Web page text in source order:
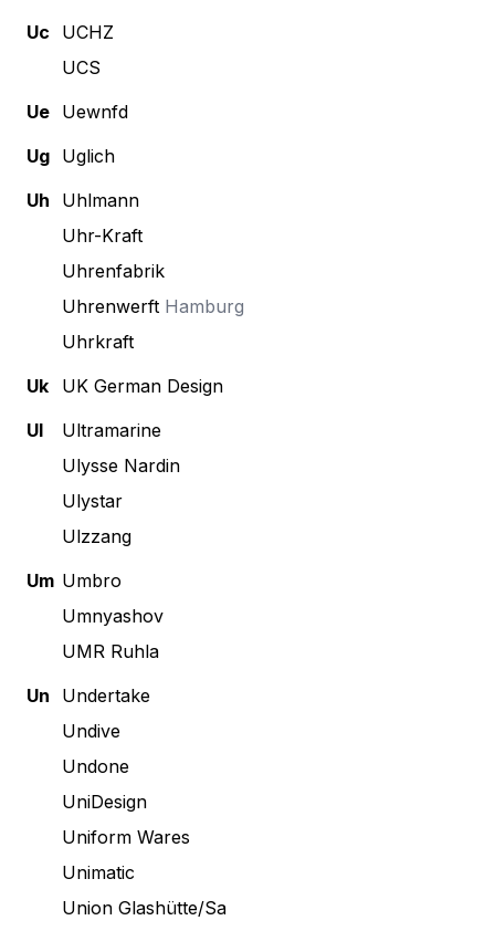
Uc
UCHZ
UCS
Ue Uewnfd
Ug Uglich
Uh
Uhlmann
Uhr-Kraft
Uhrenfabrik
Uhrenwerft Hamburg
Uhrkraft
Uk
UK German Design
Ul
Ultramarine
Ulysse Nardin
Ulystar
Ulzzang
Um Umbro
Umnyashov
UMR Ruhla
Un
Undertake
Undive
Undone
UniDesign
Uniform Wares
Unimatic
Union Glashütte/Sa